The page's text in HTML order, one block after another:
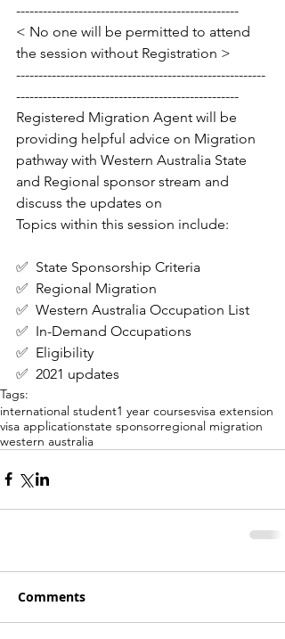
--------------------------------------------------
< No one will be permitted to attend
the session without Registration >
--------------------------------------------------------
--------------------------------------------------
Registered Migration Agent will be
providing helpful advice on Migration
pathway with Western Australia State
and Regional sponsor stream and
discuss the updates on
Topics within this session include:
✅  State Sponsorship Criteria
✅  Regional Migration
✅  Western Australia Occupation List
✅  In-Demand Occupations
✅  Eligibility
✅  2021 updates
Tags:
international student1 year coursesvisa extension
visa applicationstate sponsorregional migration
western australia
Comments